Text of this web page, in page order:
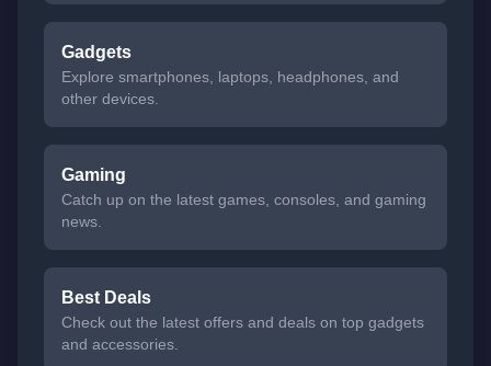
Gadgets
Explore smartphones, laptops, headphones, and
other devices.
Gaming
Catch up on the latest games, consoles, and gaming
news.
Best Deals
Check out the latest offers and deals on top gadgets
and accessories.